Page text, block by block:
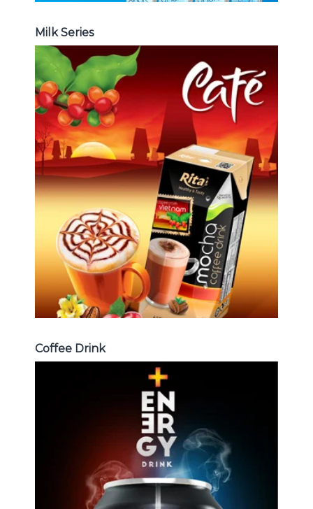
Milk Series
Coffee Drink
Choosing The Perfect Coffee :
Latte , Mocha , Cappuccino , Fench
, Coconut with coffee , Coffee wit
fruit flavor ...
Coffee Drink
Coffee Drink
Energy Drink
Choosing The Perfect Energy
Drink : Energy drink carbonate,
Vitamine , Sport drink ...